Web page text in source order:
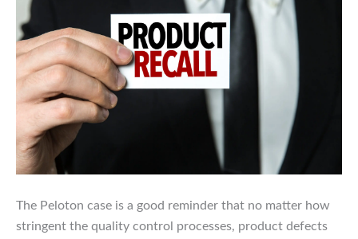
The Peloton case is a good reminder that no matter how
stringent the quality control processes, product defects